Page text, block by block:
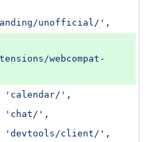
unofficial/ ' ,
webcompat-
' calendar/ ' ,
' chat/ ' ,
' devtools/client/ ' ,